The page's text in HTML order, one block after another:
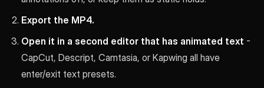
Export the MP4.
Open it in a second editor that has animated text -
CapCut, Descript, Camtasia, or Kapwing all have
enter/exit text presets.